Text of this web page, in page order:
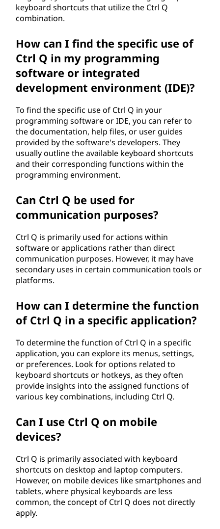
keyboard shortcuts that utilize the Ctrl Q
combination.
How can I find the specific use of
Ctrl Q in my programming
software or integrated
development environment (IDE)?
To find the specific use of Ctrl Q in your
programming software or IDE, you can refer to
the documentation, help files, or user guides
provided by the software's developers. They
usually outline the available keyboard shortcuts
and their corresponding functions within the
programming environment.
Can Ctrl Q be used for
communication purposes?
Ctrl Q is primarily used for actions within
software or applications rather than direct
communication purposes. However, it may have
secondary uses in certain communication tools or
platforms.
How can I determine the function
of Ctrl Q in a specific application?
To determine the function of Ctrl Q in a specific
application, you can explore its menus, settings,
or preferences. Look for options related to
keyboard shortcuts or hotkeys, as they often
provide insights into the assigned functions of
various key combinations, including Ctrl Q.
Can I use Ctrl Q on mobile
devices?
Ctrl Q is primarily associated with keyboard
shortcuts on desktop and laptop computers.
However, on mobile devices like smartphones and
tablets, where physical keyboards are less
common, the concept of Ctrl Q does not directly
apply.